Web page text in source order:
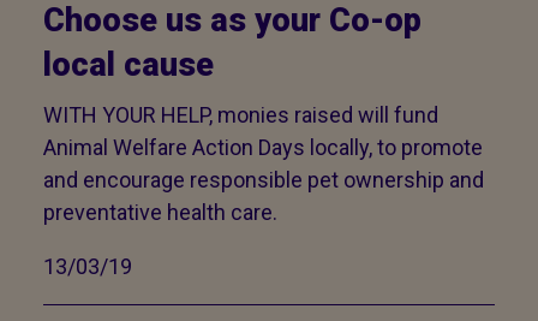
Choose us as your Co-op
local cause
WITH YOUR HELP, monies raised will fund
Animal Welfare Action Days locally, to promote
and encourage responsible pet ownership and
preventative health care.
13/03/19